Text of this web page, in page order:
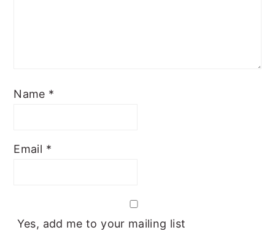
Name *
Email *
Yes, add me to your mailing list